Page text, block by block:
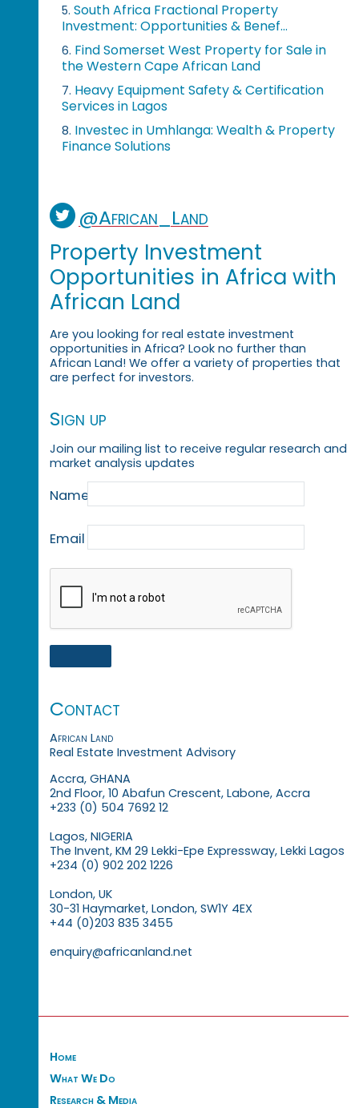
5. South Africa Fractional Property
Investment: Opportunities & Benef...
6. Find Somerset West Property for Sale in
the Western Cape African Land
7. Heavy Equipment Safety & Certification
Services in Lagos
8. Investec in Umhlanga: Wealth & Property
Finance Solutions
@African_Land
Property Investment
Opportunities in Africa with
African Land
Are you looking for real estate investment
opportunities in Africa? Look no further than
African Land! We offer a variety of properties that
are perfect for investors.
Sign up
Join our mailing list to receive regular research and
market analysis updates
Name
Email
Contact
African Land
Real Estate Investment Advisory
Accra, GHANA
2nd Floor, 10 Abafun Crescent, Labone, Accra
+233 (0) 504 7692 12
Lagos, NIGERIA
The Invent, KM 29 Lekki-Epe Expressway, Lekki Lagos
+234 (0) 902 202 1226
London, UK
30-31 Haymarket, London, SW1Y 4EX
+44 (0)203 835 3455
enquiry@africanland.net
Home
What We Do
Research & Media